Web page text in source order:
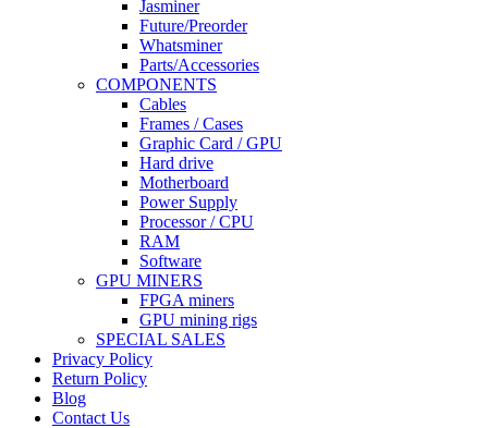
Jasminer
Future/Preorder
Whatsminer
Parts/Accessories
COMPONENTS
Cables
Frames / Cases
Graphic Card / GPU
Hard drive
Motherboard
Power Supply
Processor / CPU
RAM
Software
GPU MINERS
FPGA miners
GPU mining rigs
SPECIAL SALES
Privacy Policy
Return Policy
Blog
Contact Us